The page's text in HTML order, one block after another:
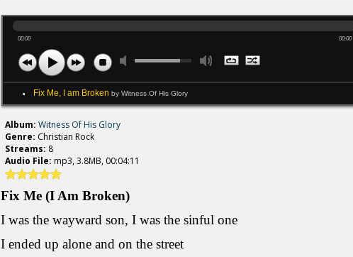
00:00 00:00
Fix Me, I am Broken by Witness Of His Glory
Album: Witness Of His Glory
Genre: Christian Rock
Streams: 8
Audio File: mp3, 3.8MB, 00:04:11
Fix Me (I Am Broken)
I was the wayward son, I was the sinful one
I ended up alone and on the street